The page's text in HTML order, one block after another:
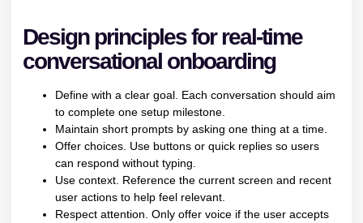
Design principles for real-time
conversational onboarding
Define with a clear goal. Each conversation should aim
to complete one setup milestone.
Maintain short prompts by asking one thing at a time.
Offer choices. Use buttons or quick replies so users
can respond without typing.
Use context. Reference the current screen and recent
user actions to help feel relevant.
Respect attention. Only offer voice if the user accepts